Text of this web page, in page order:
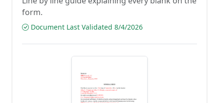
form.
Document Last Validated 8/4/2026